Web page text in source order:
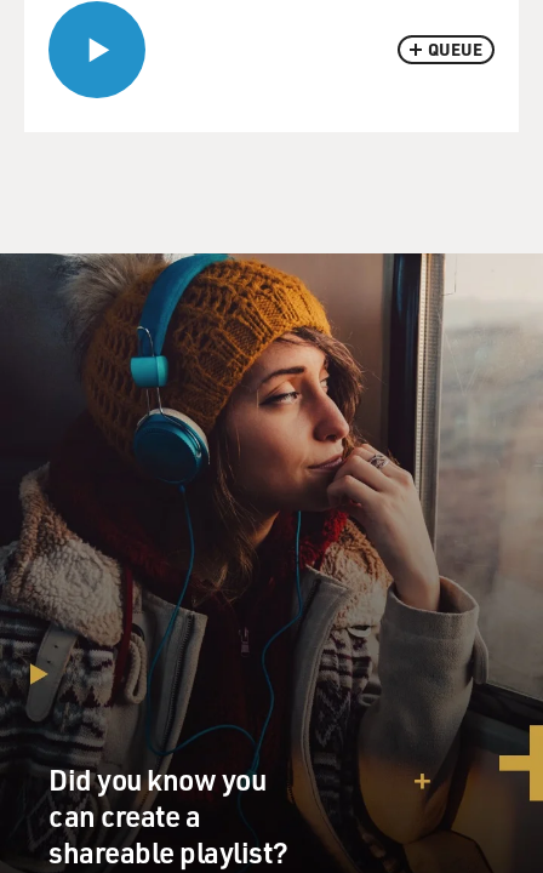
QUEUE
Did you know you
can create a
shareable playlist?